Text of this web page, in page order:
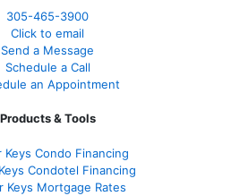
305-465-3900
Click to email
Send a Message
Schedule a Call
an Appointment
Products & Tools
Keys Condo Financing
Condotel Financing
Keys Mortgage Rates